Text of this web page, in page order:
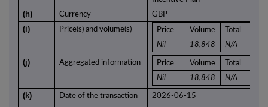
(h) Currency GBP
(i) Price(s) and volume(s) Price Volume
Total
Nil
18,848 N/A
(j) Aggregated information Price Volume
Total
Nil
18,848 N/A
(k) Date of the transaction 2026-06-15